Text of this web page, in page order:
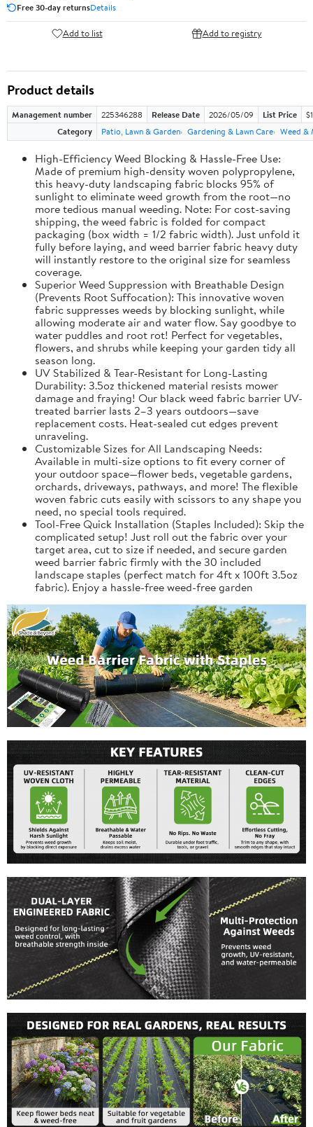
Free 30-day returnsDetails
Add to list Add to registry
Product details
Management number 225346288 Release Date 2026/05/09 List Price
Category
Patio, Lawn & Garden Gardening & Lawn Care Weed &
High-Efficiency Weed Blocking & Hassle-Free Use:
Made of premium high-density woven polypropylene,
this heavy-duty landscaping fabric blocks 95% of
sunlight to eliminate weed growth from the root—no
more tedious manual weeding. Note: For cost-saving
shipping, the weed fabric is folded for compact
packaging (box width = 1/2 fabric width). Just unfold it
fully before laying, and weed barrier fabric heavy duty
will instantly restore to the original size for seamless
coverage.
Superior Weed Suppression with Breathable Design
(Prevents Root Suffocation): This innovative woven
fabric suppresses weeds by blocking sunlight, while
allowing moderate air and water flow. Say goodbye to
water puddles and root rot! Perfect for vegetables,
flowers, and shrubs while keeping your garden tidy all
season long.
UV Stabilized & Tear-Resistant for Long-Lasting
Durability: 3.5oz thickened material resists mower
damage and fraying! Our black weed fabric barrier UV-
treated barrier lasts 2–3 years outdoors—save
replacement costs. Heat-sealed cut edges prevent
unraveling.
Customizable Sizes for All Landscaping Needs:
Available in multi-size options to fit every corner of
your outdoor space—flower beds, vegetable gardens,
orchards, driveways, pathways, and more! The flexible
woven fabric cuts easily with scissors to any shape you
need, no special tools required.
Tool-Free Quick Installation (Staples Included): Skip the
complicated setup! Just roll out the fabric over your
target area, cut to size if needed, and secure garden
weed barrier fabric firmly with the 30 included
landscape staples (perfect match for 4ft x 100ft 3.5oz
fabric). Enjoy a hassle-free weed-free garden